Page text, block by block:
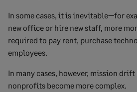
In some cases, it is inevitable—for
new office or hire new staff, more
required to pay rent, purchase
employees.
In many cases, however, mission
nonprofits become more complex.